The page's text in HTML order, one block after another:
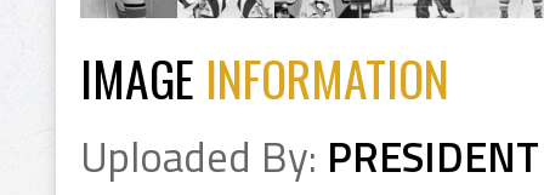
IMAGE INFORMATION
Uploaded By: PRESIDENT